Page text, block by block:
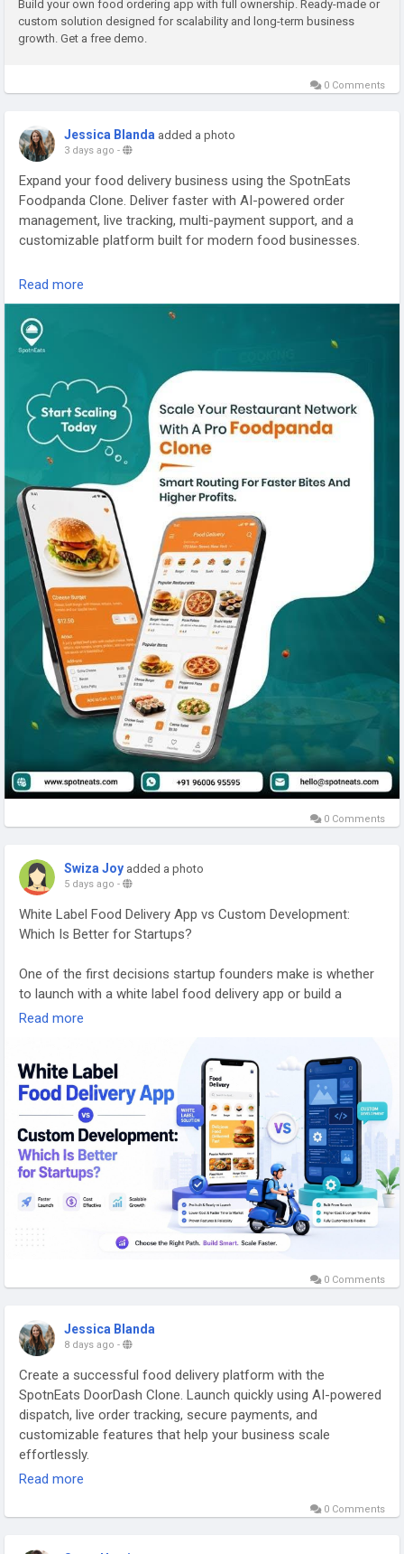
Build your own food ordering app with full ownership. Ready-made or
custom solution designed for scalability and long-term business
growth. Get a free demo.
0 Comments
Jessica Blanda added a photo
3 days ago -
Expand your food delivery business using the SpotnEats
Foodpanda Clone. Deliver faster with AI-powered order
management, live tracking, multi-payment support, and a
customizable platform built for modern food businesses.
Visit us:https://spotneats.com/foodpanda-clone-app-script
Whatsapp:https://wa.me/919600695595
#foodpanadaclone
#foodpandaapp
#foodordringsoftware
#applikefoodpanda
Read more
0 Comments
Swiza Joy added a photo
5 days ago -
White Label Food Delivery App vs Custom Development:
Which Is Better for Startups?
One of the first decisions startup founders make is whether
to launch with a white label food delivery app or build a
custom platform from scratch. The choice affects far more
enter the market, how much control you have over features,
and how easily your platform can scale as your business
grows.
Explore Our Services:
https://gojekcloneappscript.com/white-label-food-delivery-
app/
#whitelabelfooddeliveryapp #customfooddeliveryapp
#fooddeliveryappdevelopment #whitelabeldeliveryapp
#fooddeliverysoftware
#fooddeliveryplatform
#onlinefoodorderingsystem
#multivendorfooddeliveryapp #brandedfooddeliveryapp
Read more
0 Comments
Jessica Blanda
8 days ago -
Create a successful food delivery platform with the
SpotnEats DoorDash Clone. Launch quickly using AI-powered
dispatch, live order tracking, secure payments, and
customizable features that help your business scale
effortlessly.
Read more
0 Comments